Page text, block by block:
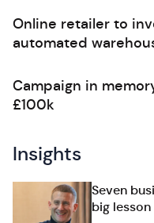
Online retailer to
automated
Campaign in
£100k
Insights
Seven
big lesson